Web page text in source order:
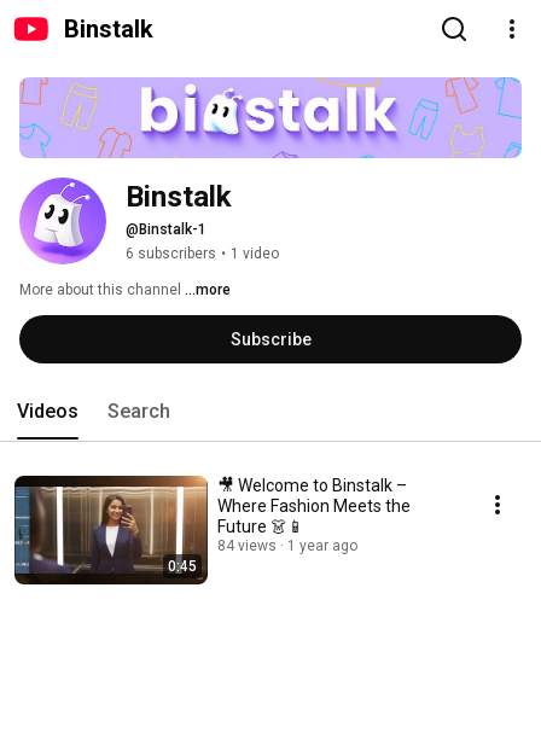
Binstalk
Binstalk
@Binstalk-1
6 subscribers • 1 video
More about this channel ...more
Subscribe
Videos Search
0:45
🎥 Welcome to Binstalk –
Where Fashion Meets the
Future 👗📱
84 views 1 year ago